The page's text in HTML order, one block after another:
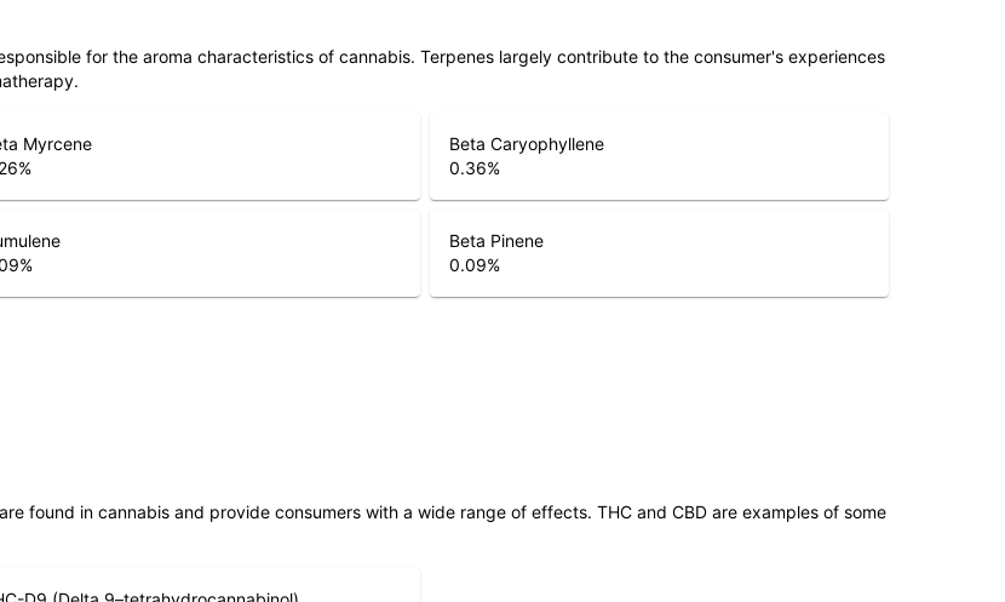
for the aroma characteristics of cannabis. Terpenes largely contribute to the consumer's experiences
Myrcene
%
Beta Caryophyllene
0.36%
%
Beta Pinene
0.09%
found in cannabis and provide consumers with a wide range of effects. THC and CBD are examples of some